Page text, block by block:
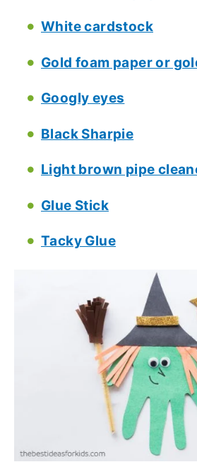
White cardstock
Gold foam paper or
Googly eyes
Black Sharpie
Light brown pipe
Glue Stick
Tacky Glue